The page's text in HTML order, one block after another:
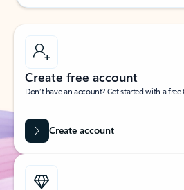
Create free account
Don’t have an account? Get started with a
Create account